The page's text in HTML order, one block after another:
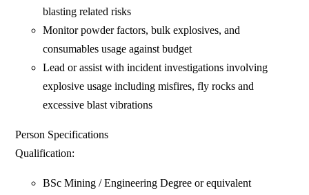
blasting related risks
Monitor powder factors, bulk explosives, and
consumables usage against budget
Lead or assist with incident investigations involving
explosive usage including misfires, fly rocks and
excessive blast vibrations
Person Specifications
Qualification:
BSc Mining / Engineering Degree or equivalent